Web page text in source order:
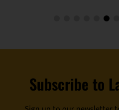
Sign up to our newsletter
news.